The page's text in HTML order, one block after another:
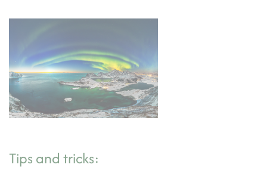
Tips and tricks: